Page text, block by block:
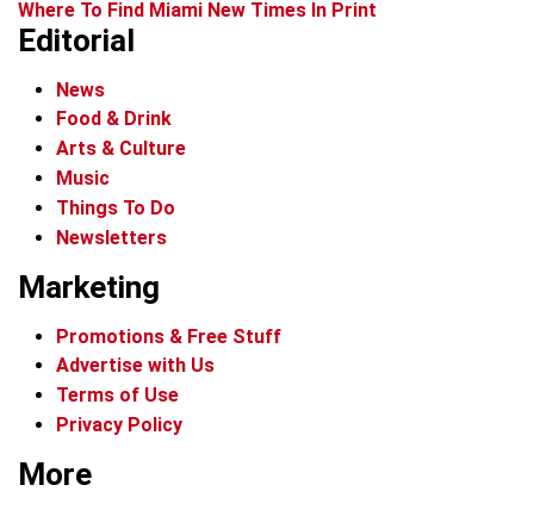
Where To Find Miami New Times In Print
Editorial
News
Food & Drink
Arts & Culture
Music
Things To Do
Newsletters
Marketing
Promotions & Free Stuff
Advertise with Us
Terms of Use
Privacy Policy
More